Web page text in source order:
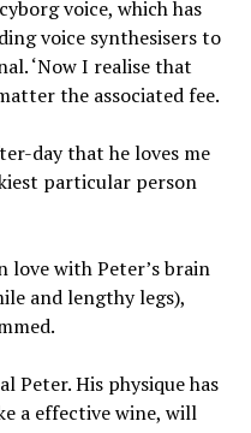
voice, which has
voice synthesisers to
‘Now I realise that
the associated fee.
day that he loves me
particular person
love with Peter’s brain
and lengthy legs),
Peter. His physique has
a effective wine, will